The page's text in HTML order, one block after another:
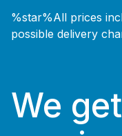
%star%All prices
possible delivery
We